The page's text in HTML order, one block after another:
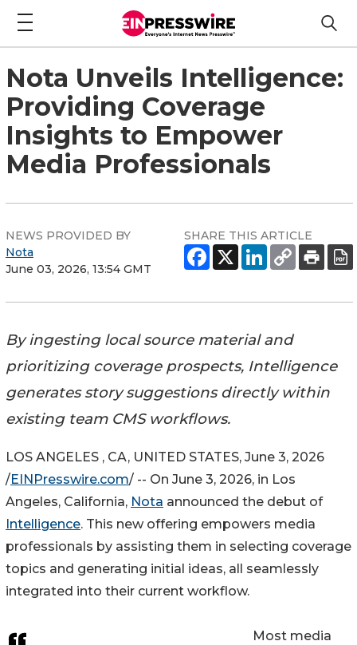
Nota Unveils Intelligence:
Providing Coverage
Insights to Empower
Media Professionals
NEWS PROVIDED BY
Nota
June 03, 2026, 13:54 GMT
SHARE THIS ARTICLE
By ingesting local source material and
prioritizing coverage prospects, Intelligence
generates story suggestions directly within
existing team CMS workflows.
LOS ANGELES , CA, UNITED STATES, June 3, 2026
/EINPresswire.com/ -- On June 3, 2026, in Los
Angeles, California, Nota announced the debut of
Intelligence. This new offering empowers media
professionals by assisting them in selecting coverage
topics and generating initial ideas, all seamlessly
integrated into their current workflow.
Most media